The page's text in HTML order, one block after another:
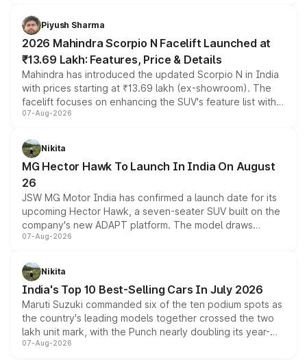
more accessible entry point into the brand's latest
electric performance sedan range.
Piyush Sharma
2026 Mahindra Scorpio N Facelift Launched at
₹13.69 Lakh: Features, Price & Details
Mahindra has introduced the updated Scorpio N in India
with prices starting at ₹13.69 lakh (ex-showroom). The
facelift focuses on enhancing the SUV's feature list with a
panoramic sunroof, larger digital displays, Level 2 ADAS
petrol and diesel engine options without any mechanical
changes.
07-Aug-2026
Nikita
MG Hector Hawk To Launch In India On August
26
JSW MG Motor India has confirmed a launch date for its
upcoming Hector Hawk, a seven-seater SUV built on the
company's new ADAPT platform. The model draws
heavily from the Wuling Starlight 560 sold overseas and
in hybrid powertrain options, positioning it above the
existing Hector in the brand's India lineup.
07-Aug-2026
Nikita
India's Top 10 Best-Selling Cars In July 2026
Maruti Suzuki commanded six of the ten podium spots as
the country's leading models together crossed the two
lakh unit mark, with the Punch nearly doubling its year-
on-year volumes to stand out as the fastest-growing
07-Aug-2026